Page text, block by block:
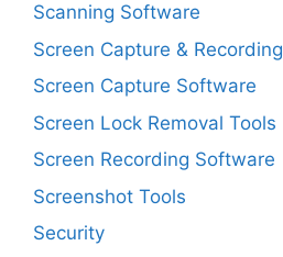
Scanning Software
Screen Capture & Recording
Screen Capture Software
Screen Lock Removal Tools
Screen Recording Software
Screenshot Tools
Security